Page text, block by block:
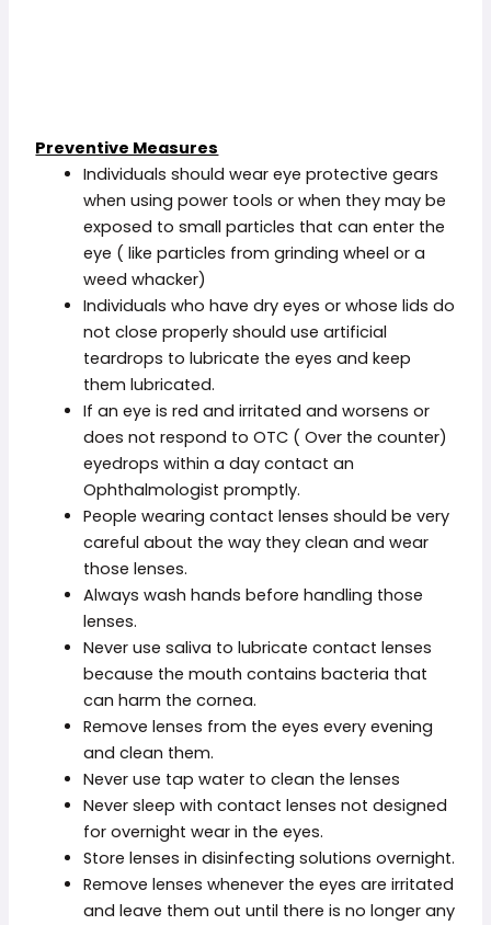
Preventive Measures
Individuals should wear eye protective gears
when using power tools or when they may be
exposed to small particles that can enter the
eye ( like particles from grinding wheel or a
weed whacker)
Individuals who have dry eyes or whose lids do
not close properly should use artificial
teardrops to lubricate the eyes and keep
them lubricated.
If an eye is red and irritated and worsens or
does not respond to OTC ( Over the counter)
eyedrops within a day contact an
Ophthalmologist promptly.
People wearing contact lenses should be very
careful about the way they clean and wear
those lenses.
Always wash hands before handling those
lenses.
Never use saliva to lubricate contact lenses
because the mouth contains bacteria that
can harm the cornea.
Remove lenses from the eyes every evening
and clean them.
Never use tap water to clean the lenses
Never sleep with contact lenses not designed
for overnight wear in the eyes.
Store lenses in disinfecting solutions overnight.
Remove lenses whenever the eyes are irritated
and leave them out until there is no longer any